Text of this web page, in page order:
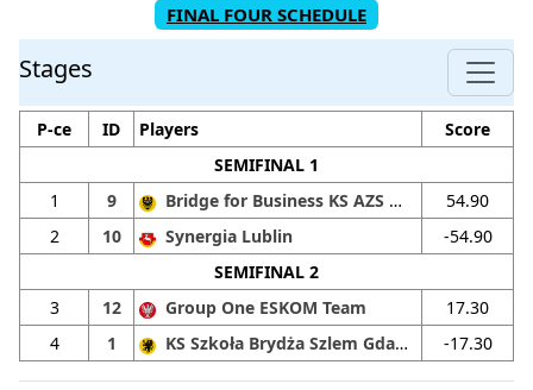
FINAL FOUR SCHEDULE
Stages
P-ce ID Players
Score
SEMIFINAL 1
1
9 Bridge for Business KS AZS Wrat. I
54.90
2
10 Synergia Lublin
-54.90
SEMIFINAL 2
3
12 Group One ESKOM Team
17.30
4
1 KS Szkoła Brydża Szlem Gdańsk -17.30